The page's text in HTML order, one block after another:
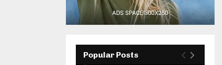
Popular Posts